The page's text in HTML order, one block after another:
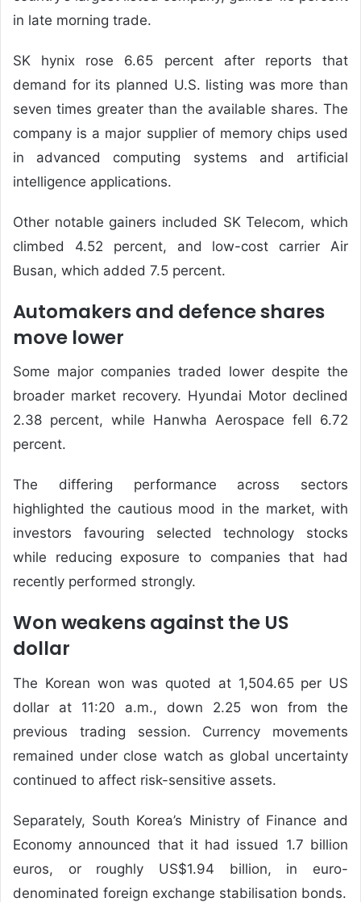
in late morning trade.
SK hynix rose 6.65 percent after reports that
demand for its planned U.S. listing was more than
seven times greater than the available shares. The
company is a major supplier of memory chips used
in advanced computing systems and artificial
intelligence applications.
Other notable gainers included SK Telecom, which
climbed 4.52 percent, and low-cost carrier Air
Busan, which added 7.5 percent.
Automakers and defence shares
move lower
Some major companies traded lower despite the
broader market recovery. Hyundai Motor declined
2.38 percent, while Hanwha Aerospace fell 6.72
percent.
The differing performance across sectors
highlighted the cautious mood in the market, with
investors favouring selected technology stocks
while reducing exposure to companies that had
recently performed strongly.
Won weakens against the US
dollar
The Korean won was quoted at 1,504.65 per US
dollar at 11:20 a.m., down 2.25 won from the
previous trading session. Currency movements
remained under close watch as global uncertainty
continued to affect risk-sensitive assets.
Separately, South Korea’s Ministry of Finance and
Economy announced that it had issued 1.7 billion
euros, or roughly US$1.94 billion, in euro-
denominated foreign exchange stabilisation bonds.